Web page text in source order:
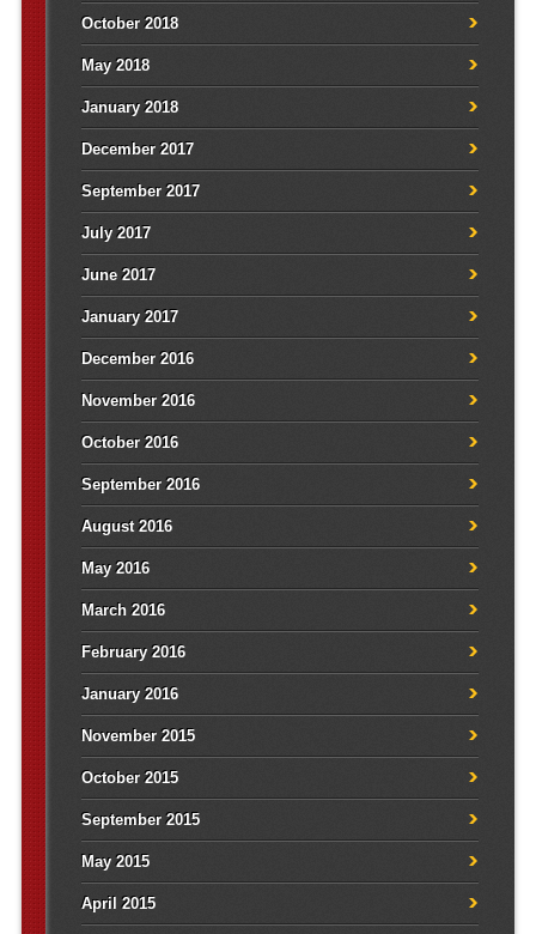
October 2018
May 2018
January 2018
December 2017
September 2017
July 2017
June 2017
January 2017
December 2016
November 2016
October 2016
September 2016
August 2016
May 2016
March 2016
February 2016
January 2016
November 2015
October 2015
September 2015
May 2015
April 2015